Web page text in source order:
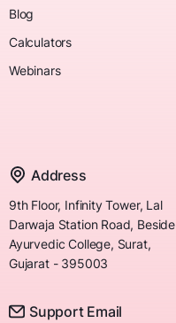
Blog
Calculators
Webinars
Address
9th Floor, Infinity Tower, Lal
Darwaja Station Road, Beside
Ayurvedic College, Surat,
Gujarat - 395003
Support Email